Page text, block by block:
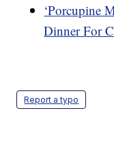
‘Porcupine
Dinner For
Report a typo